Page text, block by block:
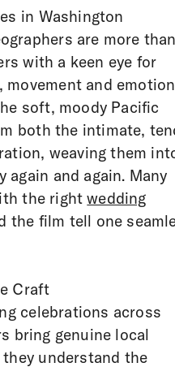
in Washington
are more
with a keen eye for
and
soft, moody Pacific
both the intimate,
weaving them
and again. Many
the rightwedding
the film tell one
Craft
celebrations across
bring genuine local
understand the